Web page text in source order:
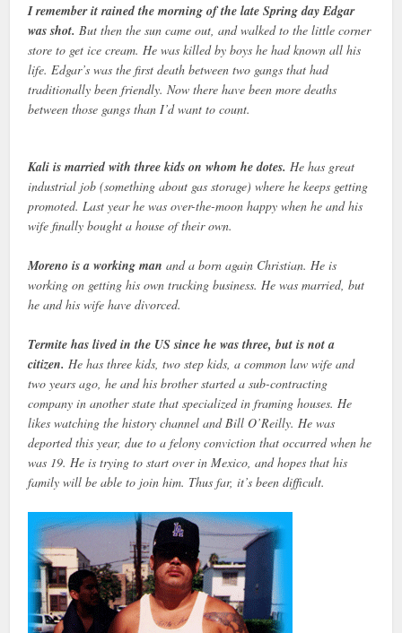
I remember it rained the morning of the late Spring day Edgar
was shot. But then the sun came out, and walked to the little corner
store to get ice cream. He was killed by boys he had known all his
life. Edgar’s was the first death between two gangs that had
traditionally been friendly. Now there have been more deaths
between those gangs than I’d want to count.
Kali is married with three kids on whom he dotes. He has great
industrial job (something about gas storage) where he keeps getting
promoted. Last year he was over-the-moon happy when he and his
wife finally bought a house of their own.
Moreno is a working manand a born again Christian. He is
working on getting his own trucking business. He was married, but
he and his wife have divorced.
Termite has lived in the US since he was three, but is not a
citizen. He has three kids, two step kids, a common law wife and
two years ago, he and his brother started a sub-contracting
company in another state that specialized in framing houses. He
likes watching the history channel and Bill O’Reilly. He was
deported this year, due to a felony conviction that occurred when he
was 19. He is trying to start over in Mexico, and hopes that his
family will be able to join him. Thus far, it’s been difficult.